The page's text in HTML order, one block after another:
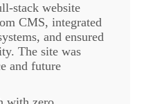
stack website
CMS, integrated
and ensured
The site was
and future